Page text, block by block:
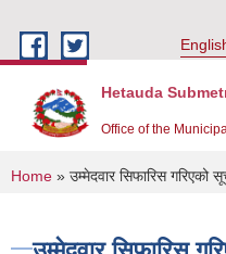
Hetauda
Office of the
You are here
Home » उम्मेदवार सिफारिस गरिएको